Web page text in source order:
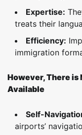
Expertise:
treats their
Efficiency:
immigration
However, There is
Available
Self-
airports’